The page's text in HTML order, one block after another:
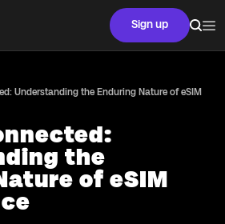
Sign up
Understanding the Enduring Nature of eSIM
the
of eSIM